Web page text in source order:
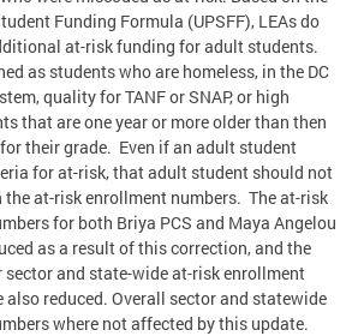
Funding Formula (UPSFF), LEAs do
at-risk funding for adult students.
as students who are homeless, in the DC
quality for TANF or SNAP, or high
that are one year or more older than then
their grade. Even if an adult student
for at-risk, that adult student should not
the at-risk enrollment numbers. The at-risk
for both Briya PCS and Maya Angelou
as a result of this correction, and the
sector and state-wide at-risk enrollment
also reduced. Overall sector and statewide
where not affected by this update.